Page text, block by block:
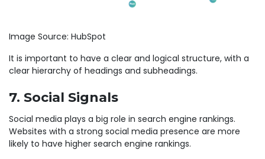
Image Source: HubSpot
It is important to have a clear and logical structure, with a
clear hierarchy of headings and subheadings.
7. Social Signals
Social media plays a big role in search engine rankings.
Websites with a strong social media presence are more
likely to have higher search engine rankings.